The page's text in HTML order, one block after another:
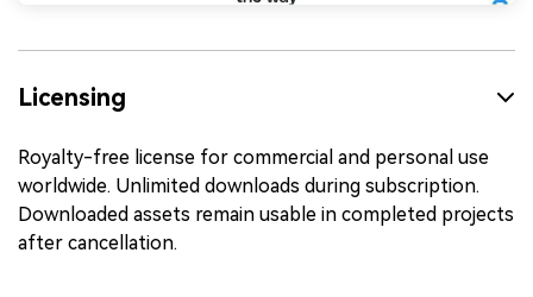
Licensing
Royalty-free license for commercial and personal use
worldwide. Unlimited downloads during subscription.
Downloaded assets remain usable in completed projects
after cancellation.